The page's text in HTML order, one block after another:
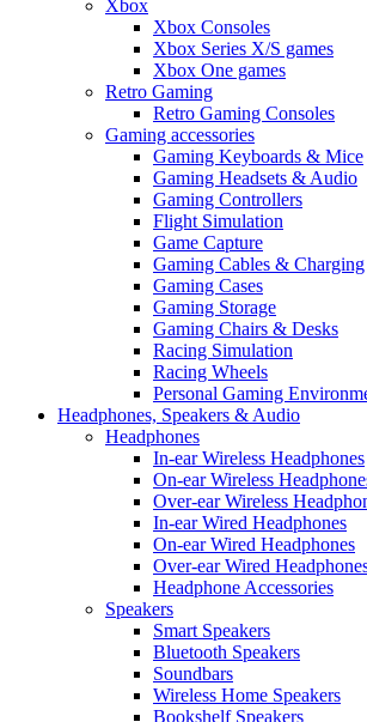
Xbox
Xbox Consoles
Xbox Series X/S games
Xbox One games
Retro Gaming
Retro Gaming Consoles
Gaming accessories
Gaming Keyboards & Mice
Gaming Headsets & Audio
Gaming Controllers
Flight Simulation
Game Capture
Gaming Cables & Charging
Gaming Cases
Gaming Storage
Gaming Chairs & Desks
Racing Simulation
Racing Wheels
Personal Gaming
Headphones, Speakers & Audio
Headphones
In-ear Wireless Headphones
On-ear Wireless
Over-ear Wireless
In-ear Wired Headphones
On-ear Wired Headphones
Over-ear Wired
Headphone Accessories
Speakers
Smart Speakers
Bluetooth Speakers
Soundbars
Wireless Home Speakers
Bookshelf Speakers